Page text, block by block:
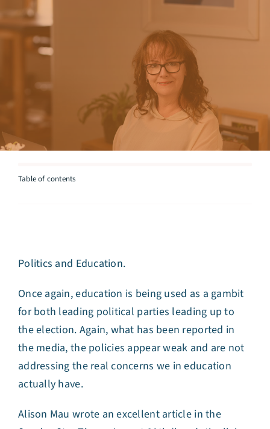
Testimonials
Talk to Miriam
Table of contents
Politics and Education.
Once again, education is being used as a gambit
for both leading political parties leading up to
the election. Again, what has been reported in
the media, the policies appear weak and are not
addressing the real concerns we in education
actually have.
Alison Mau wrote an excellent article in the